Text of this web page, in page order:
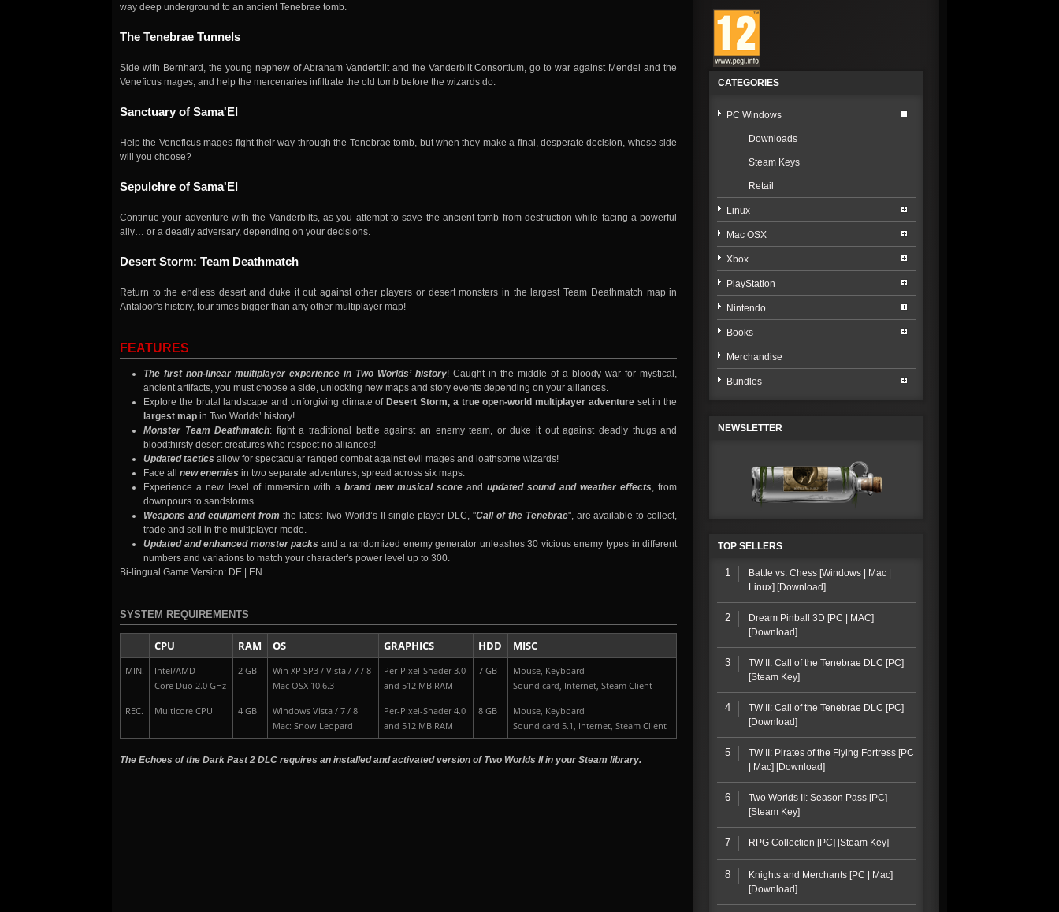
way deep underground to an ancient Tenebrae tomb.
The Tenebrae Tunnels
Side with Bernhard, the young nephew of Abraham Vanderbilt and the Vanderbilt Consortium, go to war against Mendel and the
Veneficus mages, and help the mercenaries infiltrate the old tomb before the wizards do.
Sanctuary of Sama'El
Help the Veneficus mages fight their way through the Tenebrae tomb, but when they make a final, desperate decision, whose side
will you choose?
Sepulchre of Sama'El
Continue your adventure with the Vanderbilts, as you attempt to save the ancient tomb from destruction while facing a powerful
ally… or a deadly adversary, depending on your decisions.
Desert Storm: Team Deathmatch
Return to the endless desert and duke it out against other players or desert monsters in the largest Team Deathmatch map in
Antaloor's history, four times bigger than any other multiplayer map!
FEATURES
The first non-linear multiplayer experience in Two Worlds’ history! Caught in the middle of a bloody war for mystical,
ancient artifacts, you must choose a side, unlocking new maps and story events depending on your alliances.
Explore the brutal landscape and unforgiving climate of Desert Storm, a true open-world multiplayer adventureset in the
largest map in Two Worlds’ history!
Monster Team Deathmatch: fight a traditional battle against an enemy team, or duke it out against deadly thugs and
bloodthirsty desert creatures who respect no alliances!
Updated tactics allow for spectacular ranged combat against evil mages and loathsome wizards!
Face all new enemies in two separate adventures, spread across six maps.
Experience a new level of immersion with abrand new musical scoreandupdated sound and weather effects, from
downpours to sandstorms.
Weapons and equipment from the latest Two World’s II single-player DLC, "Call of the Tenebrae", are available to collect,
trade and sell in the multiplayer mode.
Updated and enhanced monster packs and a randomized enemy generator unleashes 30 vicious enemy types in different
numbers and variations to match your character's power level up to 300.
Bi-lingual Game Version: DE | EN
SYSTEM REQUIREMENTS
CPU RAM OS GRAPHICS HDD MISC
MIN.
Intel/AMD
Core Duo 2.0 GHz
2 GB
Win XP SP3 / Vista / 7 / 8
Mac OSX 10.6.3
Per-Pixel-Shader 3.0
and 512 MB RAM
7 GB
Mouse, Keyboard
Sound card, Internet, Steam Client
REC. Multicore CPU 4 GB
Windows Vista / 7 / 8
Mac: Snow Leopard
Per-Pixel-Shader 4.0
and 512 MB RAM
8 GB
Mouse, Keyboard
Sound card 5.1, Internet, Steam Client
The Echoes of the Dark Past 2 DLC requires an installed and activated version of Two Worlds II in your Steam library.
CATEGORIES
PC Windows
Downloads
Steam Keys
Retail
Linux
Mac OSX
Xbox
PlayStation
Nintendo
Books
Merchandise
Bundles
NEWSLETTER
TOP SELLERS
1
Battle vs. Chess [Windows | Mac |
Linux] [Download]
2
Dream Pinball 3D [PC | MAC]
[Download]
3
TW II: Call of the Tenebrae DLC [PC]
[Steam Key]
4
TW II: Call of the Tenebrae DLC [PC]
[Download]
5
TW II: Pirates of the Flying Fortress [PC
| Mac] [Download]
6
Two Worlds II: Season Pass [PC]
[Steam Key]
7 RPG Collection [PC] [Steam Key]
8
Knights and Merchants [PC | Mac]
[Download]